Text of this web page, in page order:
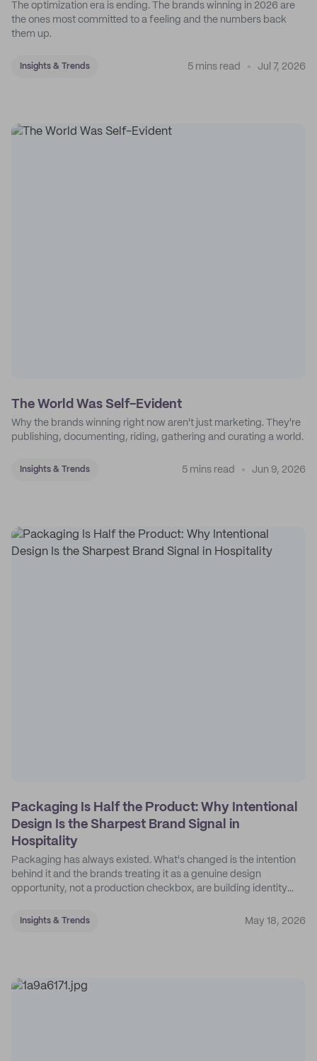
The optimization era is ending. The brands winning in 2026 are
the ones most committed to a feeling and the numbers back
them up.
Insights & Trends 5 mins read Jul 7, 2026
The World Was Self-Evident
Why the brands winning right now aren't just marketing. They're
publishing, documenting, riding, gathering and curating a world.
Insights & Trends 5 mins read Jun 9, 2026
Packaging Is Half the Product: Why Intentional
Design Is the Sharpest Brand Signal in
Hospitality
Packaging has always existed. What's changed is the intention
behind it and the brands treating it as a genuine design
opportunity, not a production checkbox, are building identity
Insights & Trends May 18, 2026